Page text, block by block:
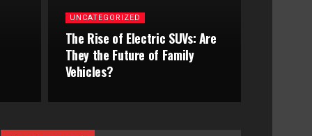
UNCATEGORIZED
The Rise of Electric SUVs: Are
They the Future of Family
Vehicles?